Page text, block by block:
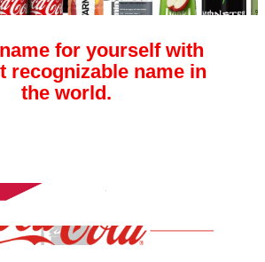
for yourself with
recognizable name in
the world.